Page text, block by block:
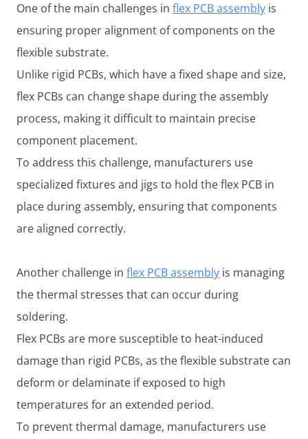
One of the main challenges in flex PCB assembly is
ensuring proper alignment of components on the
flexible substrate.
Unlike rigid PCBs, which have a fixed shape and size,
flex PCBs can change shape during the assembly
process, making it difficult to maintain precise
component placement.
To address this challenge, manufacturers use
specialized fixtures and jigs to hold the flex PCB in
place during assembly, ensuring that components
are aligned correctly.
Another challenge in flex PCB assembly is managing
the thermal stresses that can occur during
soldering.
Flex PCBs are more susceptible to heat-induced
damage than rigid PCBs, as the flexible substrate can
deform or delaminate if exposed to high
temperatures for an extended period.
To prevent thermal damage, manufacturers use